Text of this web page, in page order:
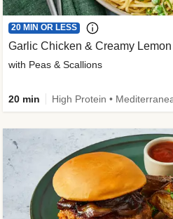
20 MIN OR LESS
Garlic Chicken & Creamy
with Peas & Scallions
20 min